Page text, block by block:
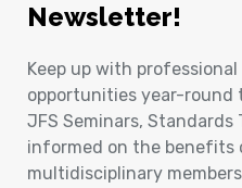
Newsletter!
Keep up with
opportunities year-round
JFS Seminars, Standards
informed on the benefits
multidisciplinary